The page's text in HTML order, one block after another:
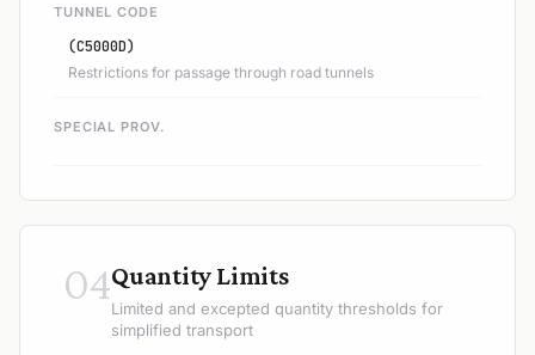
TUNNEL CODE
(C5000D)
Restrictions for passage through road tunnels
SPECIAL PROV.
04Quantity Limits
Limited and excepted quantity thresholds for
simplified transport